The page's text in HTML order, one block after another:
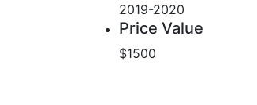
2019-2020
Price Value
$1500